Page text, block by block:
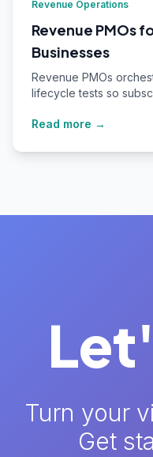
Revenue Operations
Revenue PMOs
Businesses
Revenue PMOs
lifecycle tests so
Read more →
Turn your
Get